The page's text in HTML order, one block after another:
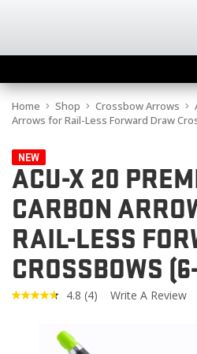
Home Shop Crossbow Arrows
Arrows for Rail-Less Forward Draw
NEW
ACU-X 20
CARBON
RAIL-LESS
CROSSBOWS
4.8 Read
(4) Write A Review